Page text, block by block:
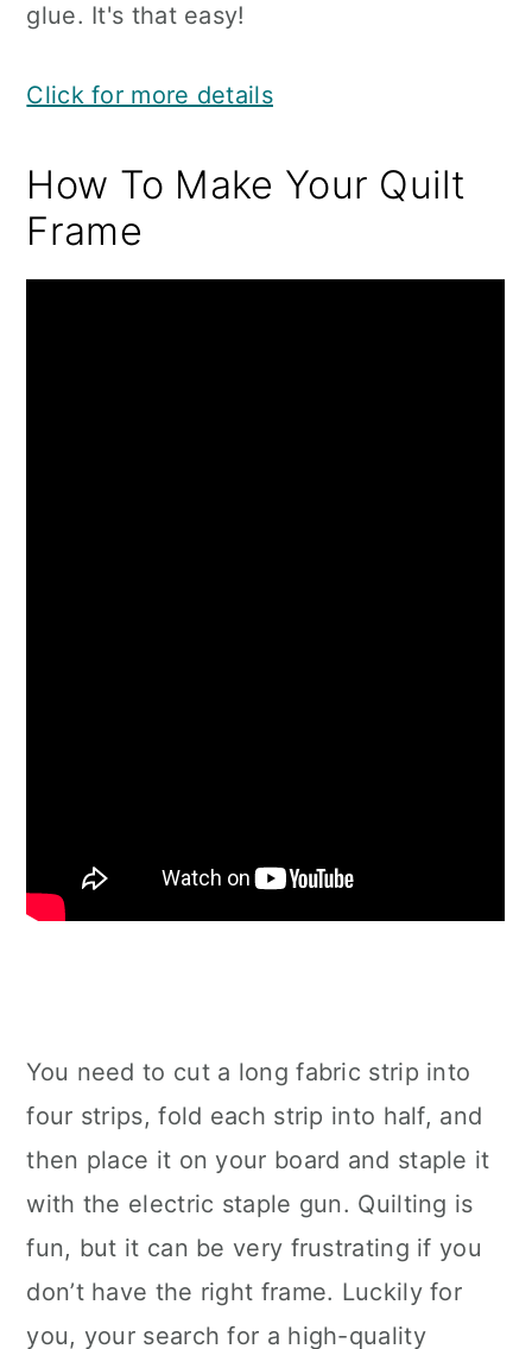
glue. It's that easy!
Click for more details
How To Make Your Quilt
Frame
You need to cut a long fabric strip into
four strips, fold each strip into half, and
then place it on your board and staple it
with the electric staple gun. Quilting is
fun, but it can be very frustrating if you
don’t have the right frame. Luckily for
you, your search for a high-quality